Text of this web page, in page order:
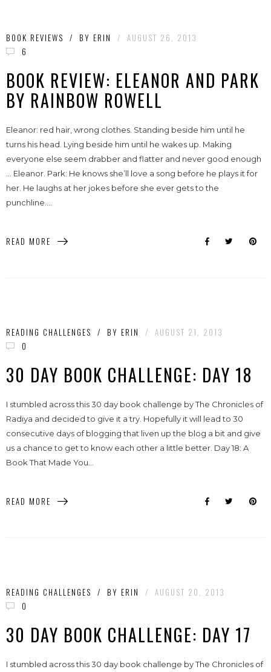
BOOK REVIEWS / BY ERIN / AUGUST 26, 2013
6
BOOK REVIEW: ELEANOR AND PARK
BY RAINBOW ROWELL
Eleanor: red hair, wrong clothes. Standing beside him until he
turns his head. Lying beside him until he wakes up. Making
everyone else seem drabber and flatter and never good enough
… Eleanor. Park: He knows she’ll love a song before he plays it for
her. He laughs at her jokes before she ever gets to the
punchline....
READ MORE
READING CHALLENGES / BY ERIN / AUGUST 21, 2013
0
30 DAY BOOK CHALLENGE: DAY 18
I stumbled across this 30 day book challenge by The Chronicles of
Radiya and decided to give it a try. Hopefully it will lead to 30
consecutive days of blogging that liven up the blog a bit and give
us a chance to get to know each other a little better. Day 18: A
Book That Made You...
READ MORE
READING CHALLENGES / BY ERIN / AUGUST 20, 2013
0
30 DAY BOOK CHALLENGE: DAY 17
I stumbled across this 30 day book challenge by The Chronicles of